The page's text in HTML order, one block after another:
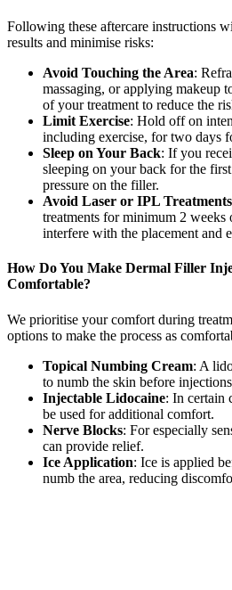
Following these aftercare instructions
results and minimise risks:
Avoid Touching the Area:
massaging, or applying makeup
of your treatment to reduce the
Limit Exercise: Hold off on
including exercise, for two days
Sleep on Your Back: If you
sleeping on your back for the
pressure on the filler.
Avoid Laser or IPL Treatments
treatments for minimum 2 weeks
interfere with the placement and
How Do You Make Dermal Filler
Comfortable?
We prioritise your comfort during
options to make the process as
Topical Numbing Cream: A
to numb the skin before
Injectable Lidocaine: In certain
be used for additional comfort.
Nerve Blocks: For especially
can provide relief.
Ice Application: Ice is applied
numb the area, reducing